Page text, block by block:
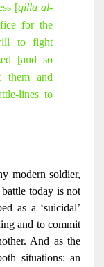
[qilla al-
for the
to fight
[and so
them and
lines to
modern soldier,
today is not
as a ‘suicidal’
and to commit
And as the
situations: an